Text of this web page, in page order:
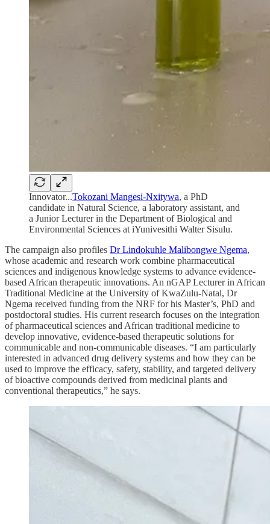
Innovator...Tokozani Mangesi-Nxitywa, a PhD
candidate in Natural Science, a laboratory assistant, and
a Junior Lecturer in the Department of Biological and
Environmental Sciences at iYunivesithi Walter Sisulu.
The campaign also profiles Dr Lindokuhle Malibongwe Ngema,
whose academic and research work combine pharmaceutical
sciences and indigenous knowledge systems to advance evidence-
based African therapeutic innovations. An nGAP Lecturer in African
Traditional Medicine at the University of KwaZulu-Natal, Dr
Ngema received funding from the NRF for his Master’s, PhD and
postdoctoral studies. His current research focuses on the integration
of pharmaceutical sciences and African traditional medicine to
develop innovative, evidence-based therapeutic solutions for
communicable and non-communicable diseases. “I am particularly
interested in advanced drug delivery systems and how they can be
used to improve the efficacy, safety, stability, and targeted delivery
of bioactive compounds derived from medicinal plants and
conventional therapeutics,” he says.